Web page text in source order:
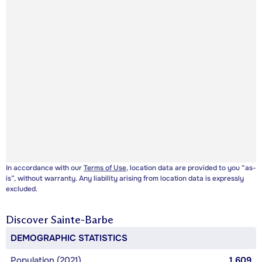
In accordance with ourTerms of Use, location data are provided to you “as-
is”, without warranty. Any liability arising from location data is expressly
excluded.
Discover Sainte-Barbe
DEMOGRAPHIC STATISTICS